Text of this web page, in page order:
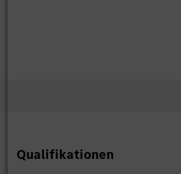
Qualifikationen